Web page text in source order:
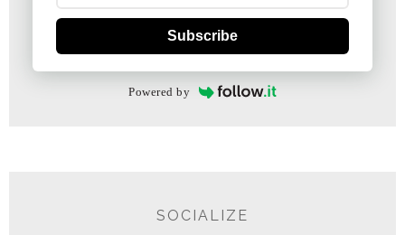
Subscribe
Powered by
SOCIALIZE